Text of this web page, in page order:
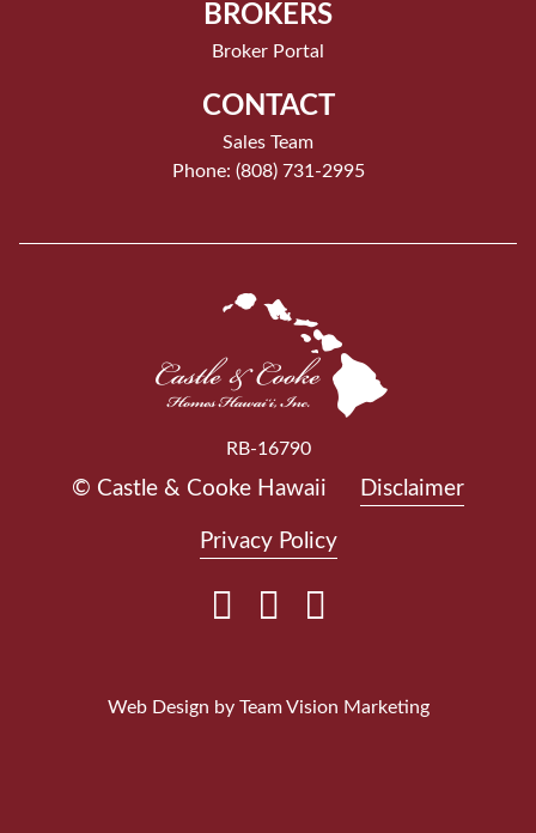
BROKERS
Broker Portal
CONTACT
Sales Team
Phone: (808) 731-2995
RB-16790
© Castle & Cooke Hawaii Disclaimer
Privacy Policy
Web Design by Team Vision Marketing